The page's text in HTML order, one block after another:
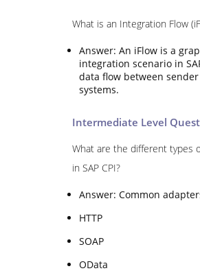
What is an Integration Flow
Answer: An iFlow is a
integration scenario in
data flow between
systems.
Intermediate Level
What are the different types
in SAP CPI?
Answer: Common
HTTP
SOAP
OData